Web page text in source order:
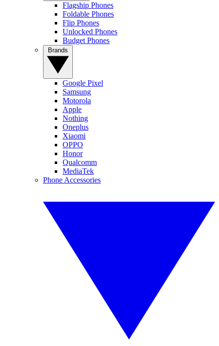
Flagship Phones
Foldable Phones
Flip Phones
Unlocked Phones
Budget Phones
Google Pixel
Samsung
Motorola
Apple
Nothing
Oneplus
Xiaomi
OPPO
Honor
Qualcomm
MediaTek
Phone Accessories